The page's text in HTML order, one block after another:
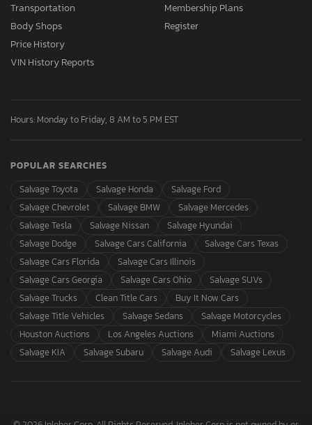
Transportation
Body Shops
Price History
VIN History Reports
Membership Plans
Register
Hours: Monday to Friday, 8 AM to 5 PM EST
POPULAR SEARCHES
Salvage Toyota
Salvage Honda
Salvage Ford
Salvage Chevrolet
Salvage BMW
Salvage Mercedes
Salvage Tesla
Salvage Nissan
Salvage Hyundai
Salvage Dodge
Salvage Cars California
Salvage Cars Texas
Salvage Cars Florida
Salvage Cars Illinois
Salvage Cars Georgia
Salvage Cars Ohio
Salvage SUVs
Salvage Trucks
Clean Title Cars
Buy It Now Cars
Salvage Title Vehicles
Salvage Sedans
Salvage Motorcycles
Houston Auctions
Los Angeles Auctions
Miami Auctions
Salvage KIA
Salvage Subaru Salvage Audi Salvage Lexus